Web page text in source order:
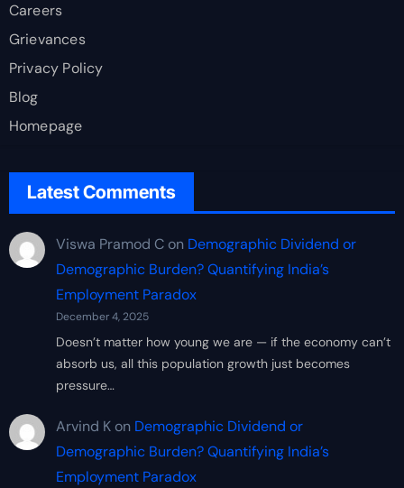
Careers
Grievances
Privacy Policy
Blog
Homepage
Latest Comments
Viswa Pramod Con Demographic Dividend or
Demographic Burden? Quantifying India’s
Employment Paradox
December 4, 2025
Doesn’t matter how young we are — if the economy can’t
absorb us, all this population growth just becomes
pressure…
Arvind Kon Demographic Dividend or
Demographic Burden? Quantifying India’s
Employment Paradox